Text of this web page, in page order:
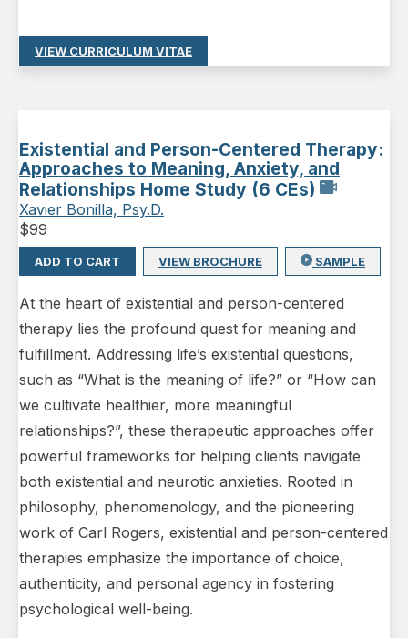
VIEW CURRICULUM VITAE
Existential and Person-Centered Therapy:
Approaches to Meaning, Anxiety, and
Relationships Home Study (6 CEs)
Xavier Bonilla, Psy.D.
$99
ADD TO CART VIEW BROCHURE SAMPLE
At the heart of existential and person-centered
therapy lies the profound quest for meaning and
fulfillment. Addressing life’s existential questions,
such as “What is the meaning of life?” or “How can
we cultivate healthier, more meaningful
relationships?”, these therapeutic approaches offer
powerful frameworks for helping clients navigate
both existential and neurotic anxieties. Rooted in
philosophy, phenomenology, and the pioneering
work of Carl Rogers, existential and person-centered
therapies emphasize the importance of choice,
authenticity, and personal agency in fostering
psychological well-being.